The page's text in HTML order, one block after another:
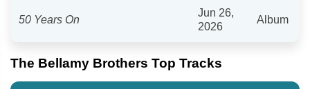
50 Years On
Jun 26,
2026
Album
The Bellamy Brothers Top Tracks